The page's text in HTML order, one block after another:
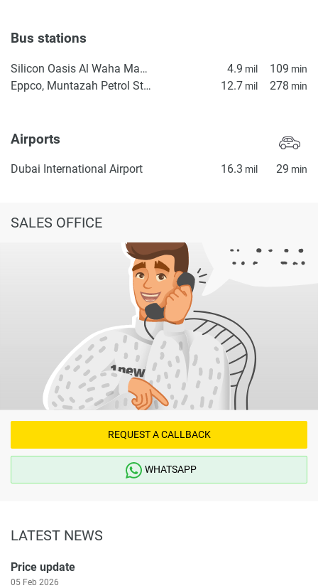
Bus stations
Silicon Oasis Al Waha Masjid 2 4.9 mil 109 min
Eppco, Muntazah Petrol Station 1 12.7 mil 278 min
Airports
Dubai International Airport 16.3 mil 29 min
SALES OFFICE
REQUEST A CALLBACK
WHATSAPP
LATEST NEWS
Price update
05 Feb 2026